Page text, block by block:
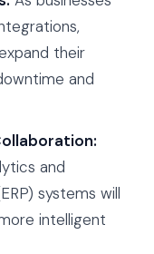
their
and
and
systems will
intelligent